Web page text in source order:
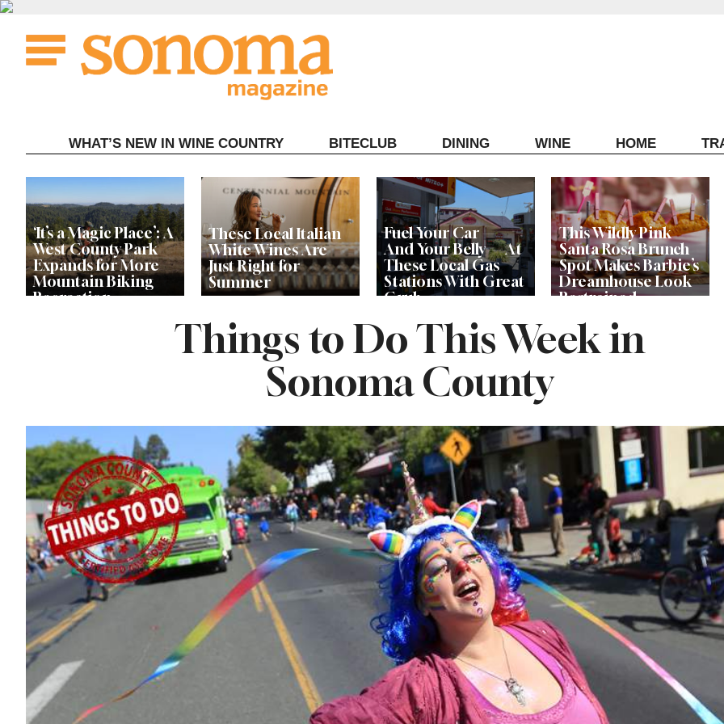
Skip
content
WHAT’S NEW IN WINE COUNTRY BITECLUB DINING WINE HOME
‘It’s a Magic Place’: A
West County Park
Expands for More
Mountain Biking
Recreation
These Local Italian
White Wines Are
Just Right for
Summer
Fuel Your Car —
And Your Belly — At
These Local Gas
Stations With Great
Grub
This Wildly Pink
Santa Rosa Brunch
Spot Makes Barbie’s
Dreamhouse Look
Restrained
Estate
Things to Do This Week in
Sonoma County